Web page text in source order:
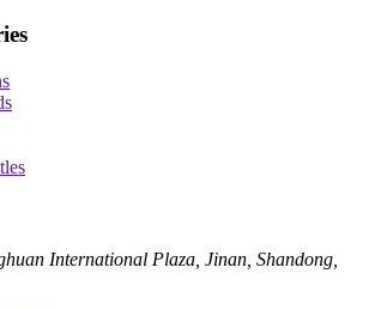
International Plaza, Jinan, Shandong,